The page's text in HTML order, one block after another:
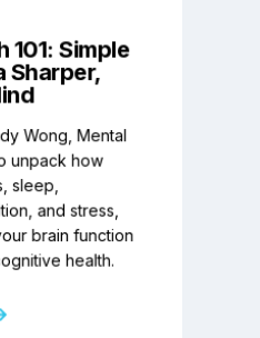
101: Simple
Sharper,
Wong, Mental
unpack how
sleep,
and stress,
brain function
health.